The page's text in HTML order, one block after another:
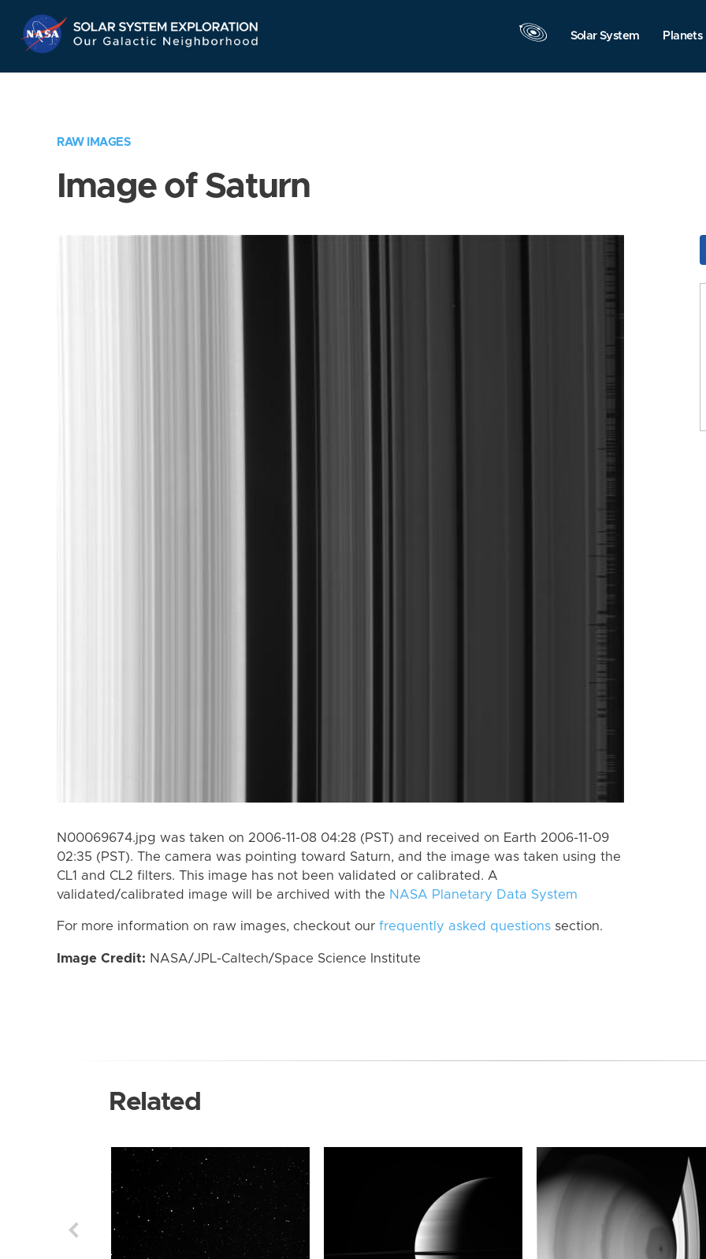
Navigation
Solar System Planets
RAW IMAGES
Image of Saturn
N00069674.jpg was taken on 2006-11-08 04:28 (PST) and received on Earth 2006-11-09
02:35 (PST). The camera was pointing toward Saturn, and the image was taken using the
CL1 and CL2 filters. This image has not been validated or calibrated. A
validated/calibrated image will be archived with the NASA Planetary Data System
For more information on raw images, checkout our frequently asked questions section.
Image Credit: NASA/JPL-Caltech/Space Science Institute
Related